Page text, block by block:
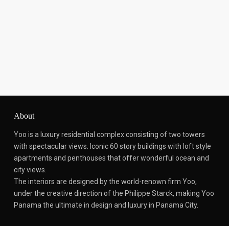
About
Yoo is a luxury residential complex consisting of two towers
with spectacular views.
Iconic 60 story buildings with loft style
apartments and penthouses that offer wonderful ocean and
city views.
The interiors are designed by the world-renown firm Yoo,
under the creative direction of the Philippe Starck, making Yoo
Panama the ultimate in design and luxury in Panama City.